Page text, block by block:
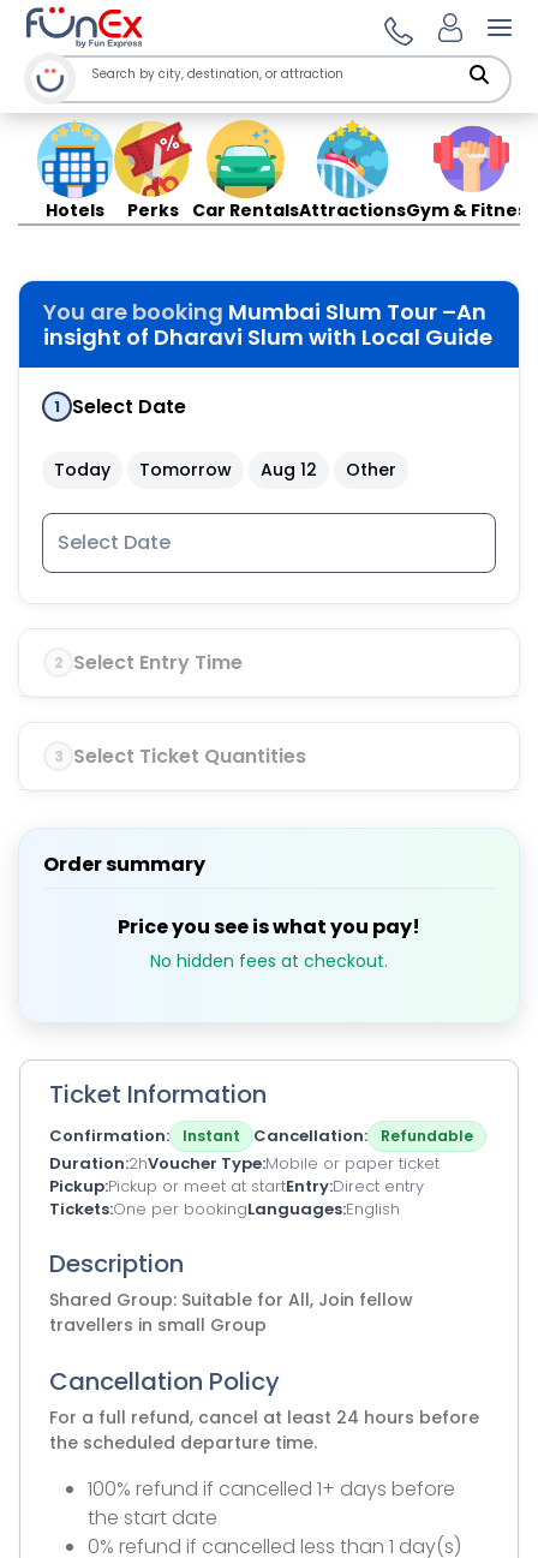
Hotels Perks Car RentalsAttractionsGym & Fitness
You are booking Mumbai Slum Tour –An
insight of Dharavi Slum with Local Guide
1 Select Date
Today Tomorrow Aug 12 Other
2 Select Entry Time
3 Select Ticket Quantities
Order summary
Price you see is what you pay!
No hidden fees at checkout.
Ticket Information
Confirmation Instant Cancellation Refundable
Duration 2hVoucher Type Mobile or paper ticket
Pickup Pickup or meet at startEntry Direct entry
Tickets One per bookingLanguages English
Description
Shared Group: Suitable for All, Join fellow
travellers in small Group
Cancellation Policy
For a full refund, cancel at least 24 hours before
the scheduled departure time.
100% refund if cancelled 1+ days before
the start date
0% refund if cancelled less than 1 day(s)